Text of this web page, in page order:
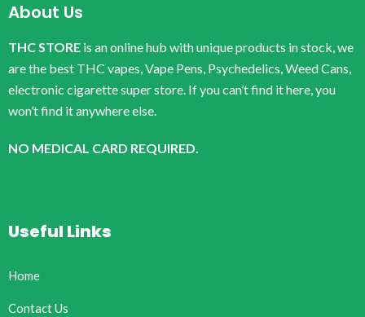
About Us
THC STORE is an online hub with unique products in stock, we
are the best THC vapes, Vape Pens, Psychedelics, Weed Cans,
electronic cigarette super store. If you can’t find it here, you
won’t find it anywhere else.
NO MEDICAL CARD REQUIRED.
Useful Links
Home
Contact Us